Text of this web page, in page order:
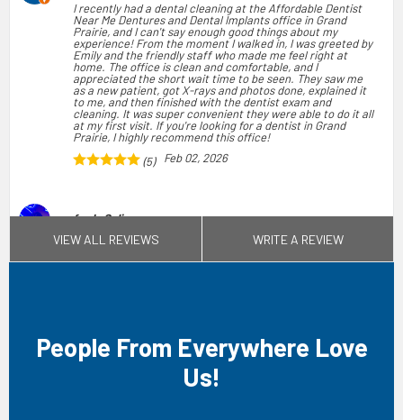
I recently had a dental cleaning at the Affordable Dentist
Near Me Dentures and Dental Implants office in Grand
Prairie, and I can't say enough good things about my
experience! From the moment I walked in, I was greeted by
Emily and the friendly staff who made me feel right at
home. The office is clean and comfortable, and I
appreciated the short wait time to be seen. They saw me
as a new patient, got X-rays and photos done, explained it
to me, and then finished with the dentist exam and
cleaning. It was super convenient they were able to do it all
at my first visit. If you're looking for a dentist in Grand
Prairie, I highly recommend this office!
(5)
Feb 02, 2026
fredy Solis
I had an excellent experience during my visit, from the
My dental assistant Arely was the most knowledgeable and
but my family members have gotten cleanings and braces
and the affordability is unmatched! Overall if I could give
them more than 5 stars I would. I 100% recommend and
would tell anyone that comes here that they are in the best
VIEW ALL REVIEWS WRITE A REVIEW
People From Everywhere Love
Us!